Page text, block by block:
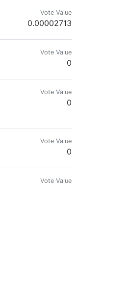
Vote Value
0.00002713
Vote Value
0
Vote Value
0
Vote Value
0
Vote Value